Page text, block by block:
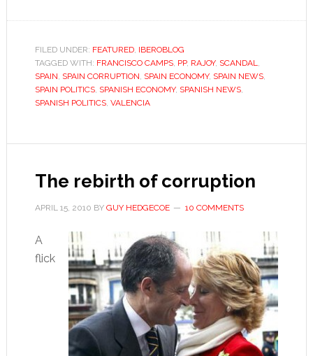
off
the
smells
rotten
FILED UNDER: FEATURED, IBEROBLOG
TAGGED WITH: FRANCISCO CAMPS, PP, RAJOY, SCANDAL,
SPAIN, SPAIN CORRUPTION, SPAIN ECONOMY, SPAIN NEWS,
SPAIN POLITICS, SPANISH ECONOMY, SPANISH NEWS,
SPANISH POLITICS, VALENCIA
The rebirth of corruption
APRIL 15, 2010 BY GUY HEDGECOE 10 COMMENTS
A
flick